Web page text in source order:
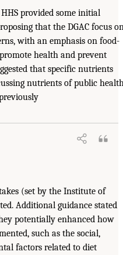
HHS provided some initial
that the DGAC focus
with an emphasis on food-
health and prevent
that specific nutrients
nutrients of public
(set by the Institute of
Additional guidance stated
potentially enhanced how
such as the social,
factors related to diet